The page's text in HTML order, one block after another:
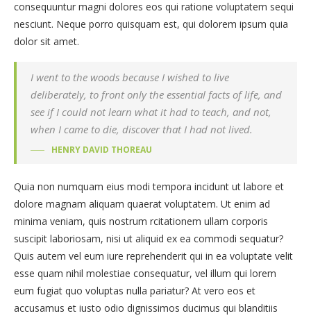
consequuntur magni dolores eos qui ratione voluptatem sequi
nesciunt. Neque porro quisquam est, qui dolorem ipsum quia
dolor sit amet.
I went to the woods because I wished to live
deliberately, to front only the essential facts of life, and
see if I could not learn what it had to teach, and not,
when I came to die, discover that I had not lived.
HENRY DAVID THOREAU
Quia non numquam eius modi tempora incidunt ut labore et
dolore magnam aliquam quaerat voluptatem. Ut enim ad
minima veniam, quis nostrum rcitationem ullam corporis
suscipit laboriosam, nisi ut aliquid ex ea commodi sequatur?
Quis autem vel eum iure reprehenderit qui in ea voluptate velit
esse quam nihil molestiae consequatur, vel illum qui lorem
eum fugiat quo voluptas nulla pariatur? At vero eos et
accusamus et iusto odio dignissimos ducimus qui blanditiis